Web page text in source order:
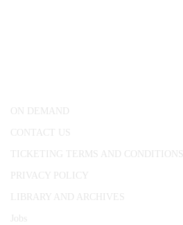
ON DEMAND
CONTACT US
TICKETING TERMS AND CONDITIONS
PRIVACY POLICY
LIBRARY AND ARCHIVES
Jobs